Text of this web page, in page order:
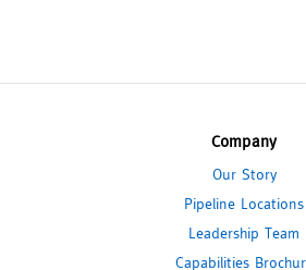
Company
Our Story
Pipeline Locations
Leadership Team
Capabilities